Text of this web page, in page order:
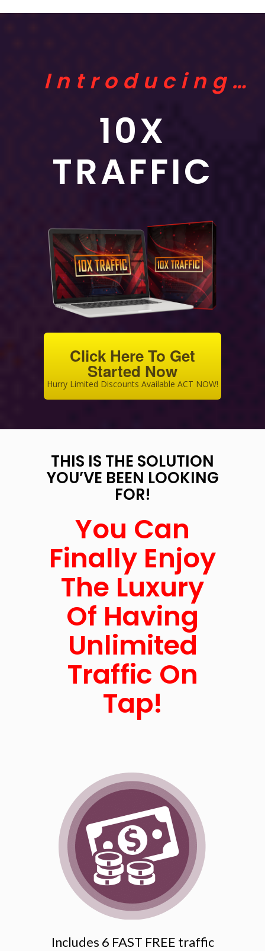
Introducing…
10X
TRAFFIC
Click Here To Get
Started Now
Hurry Limited Discounts Available ACT NOW!
THIS IS THE SOLUTION
YOU’VE BEEN LOOKING
FOR!
You Can
Finally Enjoy
The Luxury
Of Having
Unlimited
Traffic On
Tap!
Includes 6 FAST FREE traffic